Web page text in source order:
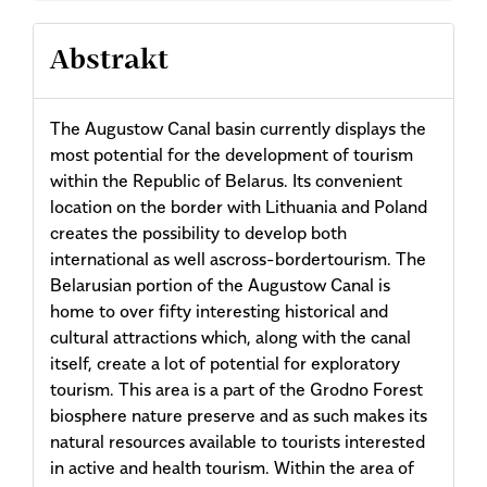
Abstrakt
The Augustow Canal basin currently displays the
most potential for the development of tourism
within the Republic of Belarus. Its convenient
location on the border with Lithuania and Poland
creates the possibility to develop both
international as well ascross-bordertourism. The
Belarusian portion of the Augustow Canal is
home to over fifty interesting historical and
cultural attractions which, along with the canal
itself, create a lot of potential for exploratory
tourism. This area is a part of the Grodno Forest
biosphere nature preserve and as such makes its
natural resources available to tourists interested
in active and health tourism. Within the area of